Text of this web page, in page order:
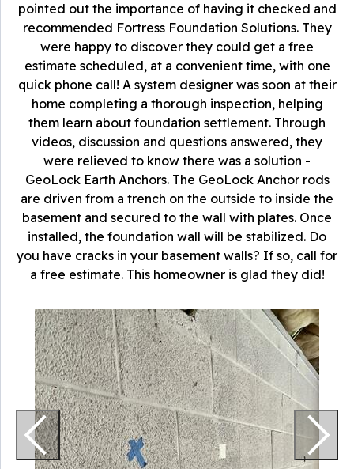
pointed out the importance of having it checked and
recommended Fortress Foundation Solutions. They
were happy to discover they could get a free
estimate scheduled, at a convenient time, with one
quick phone call! A system designer was soon at their
home completing a thorough inspection, helping
them learn about foundation settlement. Through
videos, discussion and questions answered, they
were relieved to know there was a solution -
GeoLock Earth Anchors. The GeoLock Anchor rods
are driven from a trench on the outside to inside the
basement and secured to the wall with plates. Once
installed, the foundation wall will be stabilized. Do
you have cracks in your basement walls? If so, call for
a free estimate. This homeowner is glad they did!